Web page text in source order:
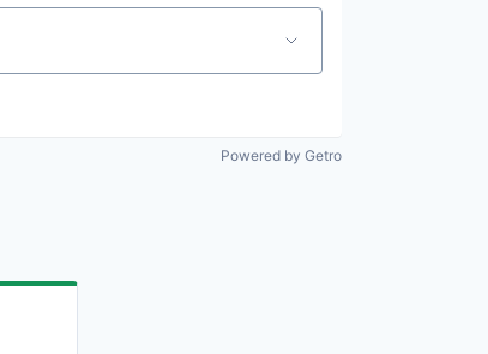
Powered by Getro